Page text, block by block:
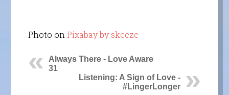
Photo on Pixabay by skeeze
Always There - Love Aware
31
Listening: A Sign of Love -
#LingerLonger